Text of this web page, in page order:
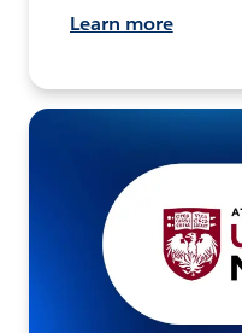
Learn more